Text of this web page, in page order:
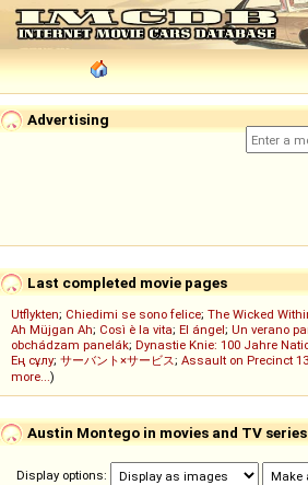
Advertising
Last completed movie pages
Utflykten; Chiedimi se sono felice; The Wicked
Ah Müjgan Ah; Così è la vita; El ángel; Un verano
obchádzam panelák; Dynastie Knie: 100 Jahre
Ең сұлу; サーバント×サービス; Assault on Precinct 13
more...)
Austin Montego in movies and TV
Display options: